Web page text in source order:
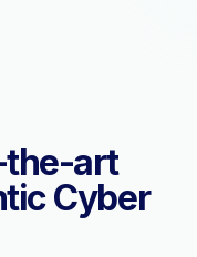
the-art
Cyber